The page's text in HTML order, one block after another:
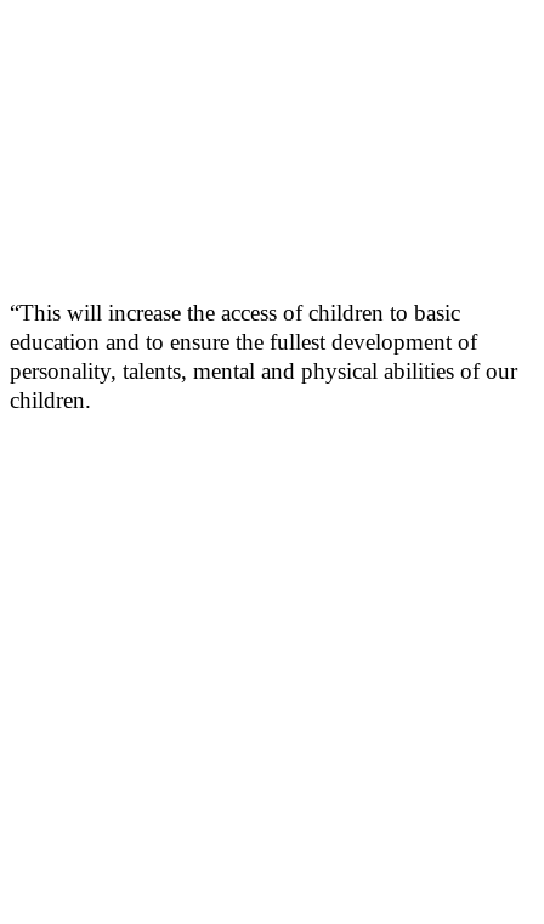
“This will increase the access of children to basic
education and to ensure the fullest development of
personality, talents, mental and physical abilities of our
children.